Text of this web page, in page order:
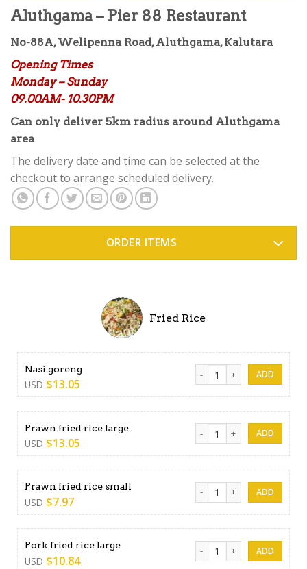
Aluthgama – Pier 88 Restaurant
No-88A, Welipenna Road, Aluthgama, Kalutara
Opening Times
Monday – Sunday
09.00AM- 10.30PM
Can only deliver 5km radius around Aluthgama
area
The delivery date and time can be selected at the
checkout to arrange scheduled delivery.
ORDER ITEMS
Fried Rice
Nasi goreng
USD $13.05
Nasi goreng quantity
Prawn fried rice large
USD $13.05
Prawn fried rice large
Prawn fried rice small
USD $7.97
Prawn fried rice small
Pork fried rice large
USD $10.84
Pork fried rice large